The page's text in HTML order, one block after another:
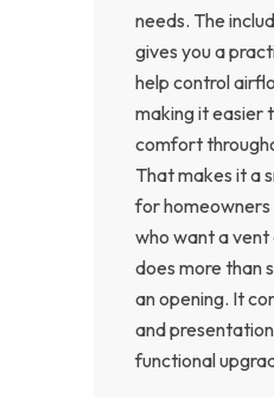
needs. The
gives you a
help control
making it easier
comfort
That makes it a
for homeowners
who want a
does more than
an opening. It
and
functional